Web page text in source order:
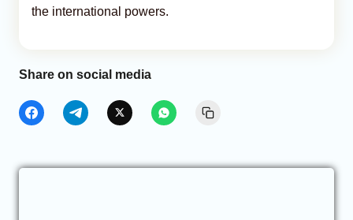
the international powers.
Share on social media